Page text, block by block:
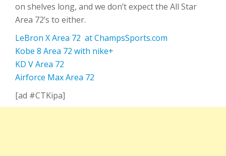
on shelves long, and we don’t expect the All Star
Area 72’s to either.
LeBron X Area 72 at ChampsSports.com
Kobe 8 Area 72 with nike+
KD V Area 72
Airforce Max Area 72
[ad #CTKipa]